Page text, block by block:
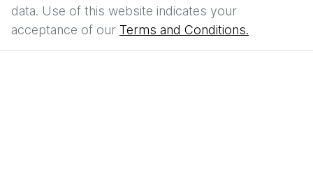
data. Use of this website indicates your
acceptance of our Terms and Conditions.